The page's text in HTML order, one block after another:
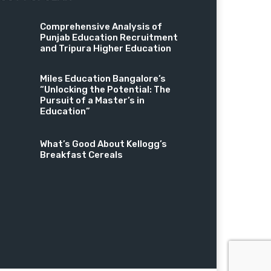
Comprehensive Analysis of
Punjab Education Recruitment
and Tripura Higher Education
Miles Education Bangalore’s
“Unlocking the Potential: The
Pursuit of a Master’s in
Education”
What’s Good About Kellogg’s
Breakfast Cereals